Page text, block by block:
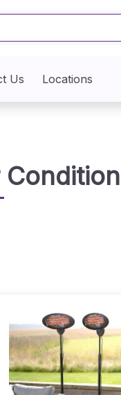
Us Locations